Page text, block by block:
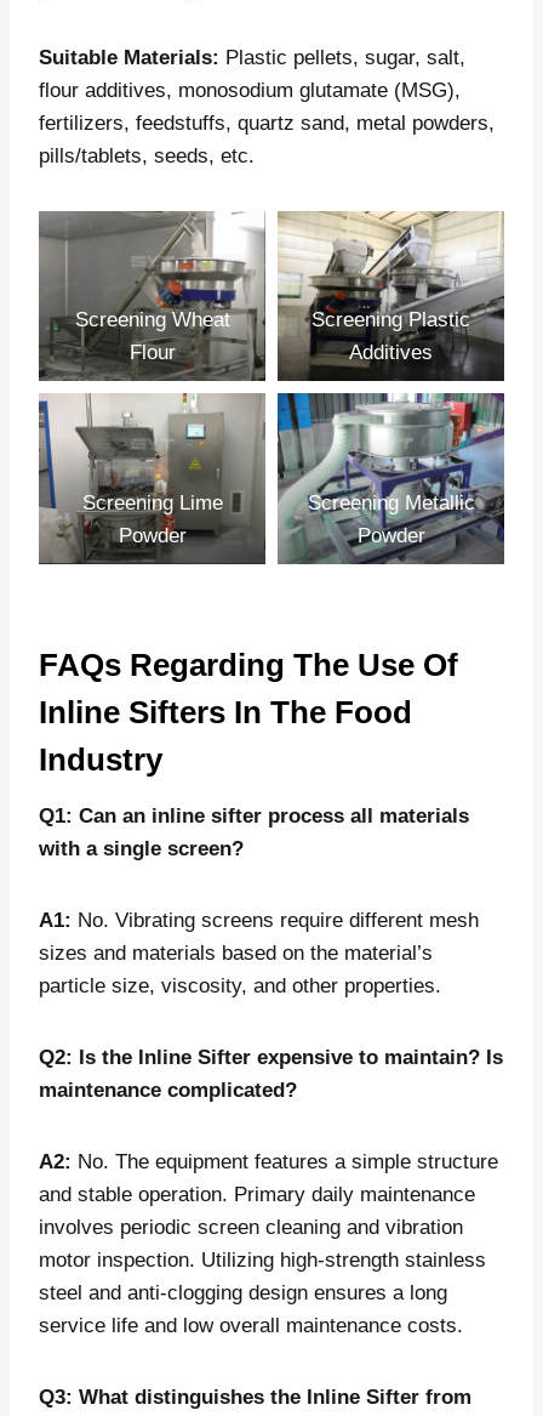
Suitable Materials: Plastic pellets, sugar, salt,
flour additives, monosodium glutamate (MSG),
fertilizers, feedstuffs, quartz sand, metal powders,
pills/tablets, seeds, etc.
Screening Wheat
Flour
Screening Plastic
Additives
Screening Lime
Powder
Screening Metallic
Powder
FAQs Regarding The Use Of
Inline Sifters In The Food
Industry
Q1: Can an inline sifter process all materials
with a single screen?
A1: No. Vibrating screens require different mesh
sizes and materials based on the material’s
particle size, viscosity, and other properties.
Q2: Is the Inline Sifter expensive to maintain? Is
maintenance complicated?
A2: No. The equipment features a simple structure
and stable operation. Primary daily maintenance
involves periodic screen cleaning and vibration
motor inspection. Utilizing high-strength stainless
steel and anti-clogging design ensures a long
service life and low overall maintenance costs.
Q3: What distinguishes the Inline Sifter from